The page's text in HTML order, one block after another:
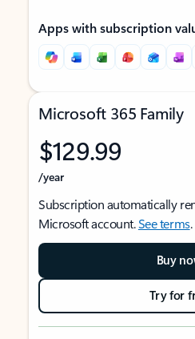
Apps with subscription
Microsoft 365 Family
$129.99
/year
Subscription automatically
Microsoft account.See terms.
Buy
Try for